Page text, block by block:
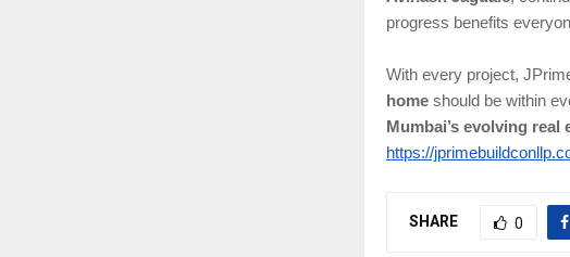
progress benefits
With every project,
home should be within
Mumbai’s evolving real
https://
SHARE 0